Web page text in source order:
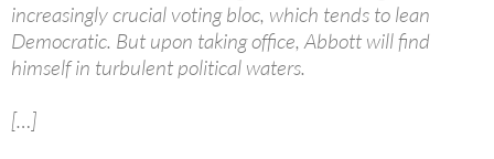
increasingly crucial voting bloc, which tends to lean
Democratic. But upon taking office, Abbott will find
himself in turbulent political waters.
[…]